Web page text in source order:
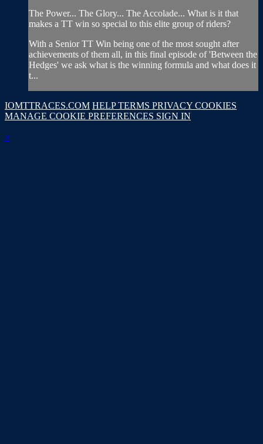
The Power... The Glory... The Accolade... What is it that
makes a TT win so special to this elite group of riders?
With a Senior TT Win being one of the most sought after
achievements of them all, in this final episode of 'Between the
Hedges' we ask what is the winning formula and what does it
t...
IOMTTRACES.COM HELPTERMS PRIVACY COOKIES
MANAGE COOKIE PREFERENCES SIGN IN
×